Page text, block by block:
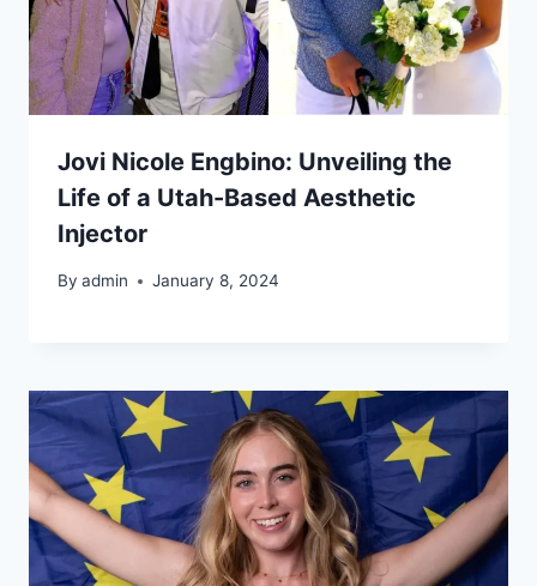
Jovi Nicole Engbino: Unveiling the
Life of a Utah-Based Aesthetic
Injector
By admin January 8, 2024